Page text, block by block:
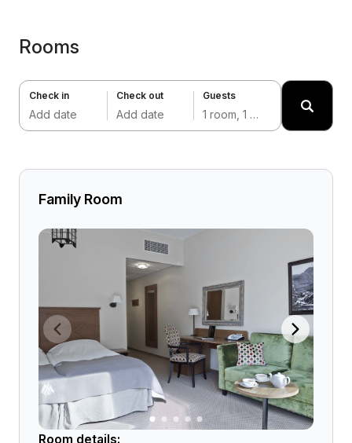
Rooms
Check in
Add date
Check out
Add date
Guests
1 room, 1 adult
Family Room
Room details: